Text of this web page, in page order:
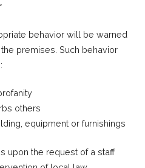
behavior will be warned
premises. Such behavior
others
equipment or furnishings
upon the request of a staff